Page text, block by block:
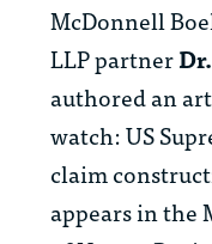
McDonnell
LLP partner
authored an
watch: US
claim
appears in the